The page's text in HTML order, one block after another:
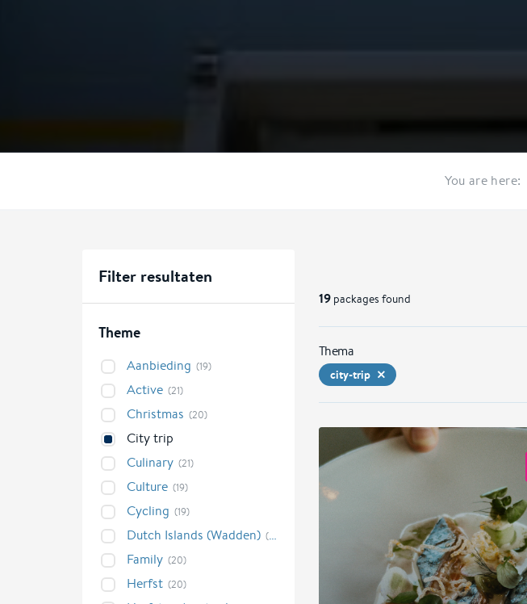
You are here:
Filter resultaten
Theme
Aanbieding (19)
Active (21)
Christmas (20)
City trip
Culinary (21)
Culture (19)
Cycling (19)
Dutch Islands (Wadden) (21)
Family (20)
Herfst (20)
19packages found
Thema
city-trip